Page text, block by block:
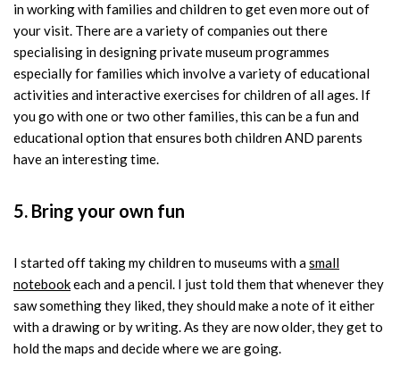
in working with families and children to get even more out of
your visit. There are a variety of companies out there
specialising in designing private museum programmes
especially for families which involve a variety of educational
activities and interactive exercises for children of all ages. If
you go with one or two other families, this can be a fun and
educational option that ensures both children AND parents
have an interesting time.
5. Bring your own fun
I started off taking my children to museums with asmall
notebookeach and a pencil. I just told them that whenever they
saw something they liked, they should make a note of it either
with a drawing or by writing. As they are now older, they get to
hold the maps and decide where we are going.